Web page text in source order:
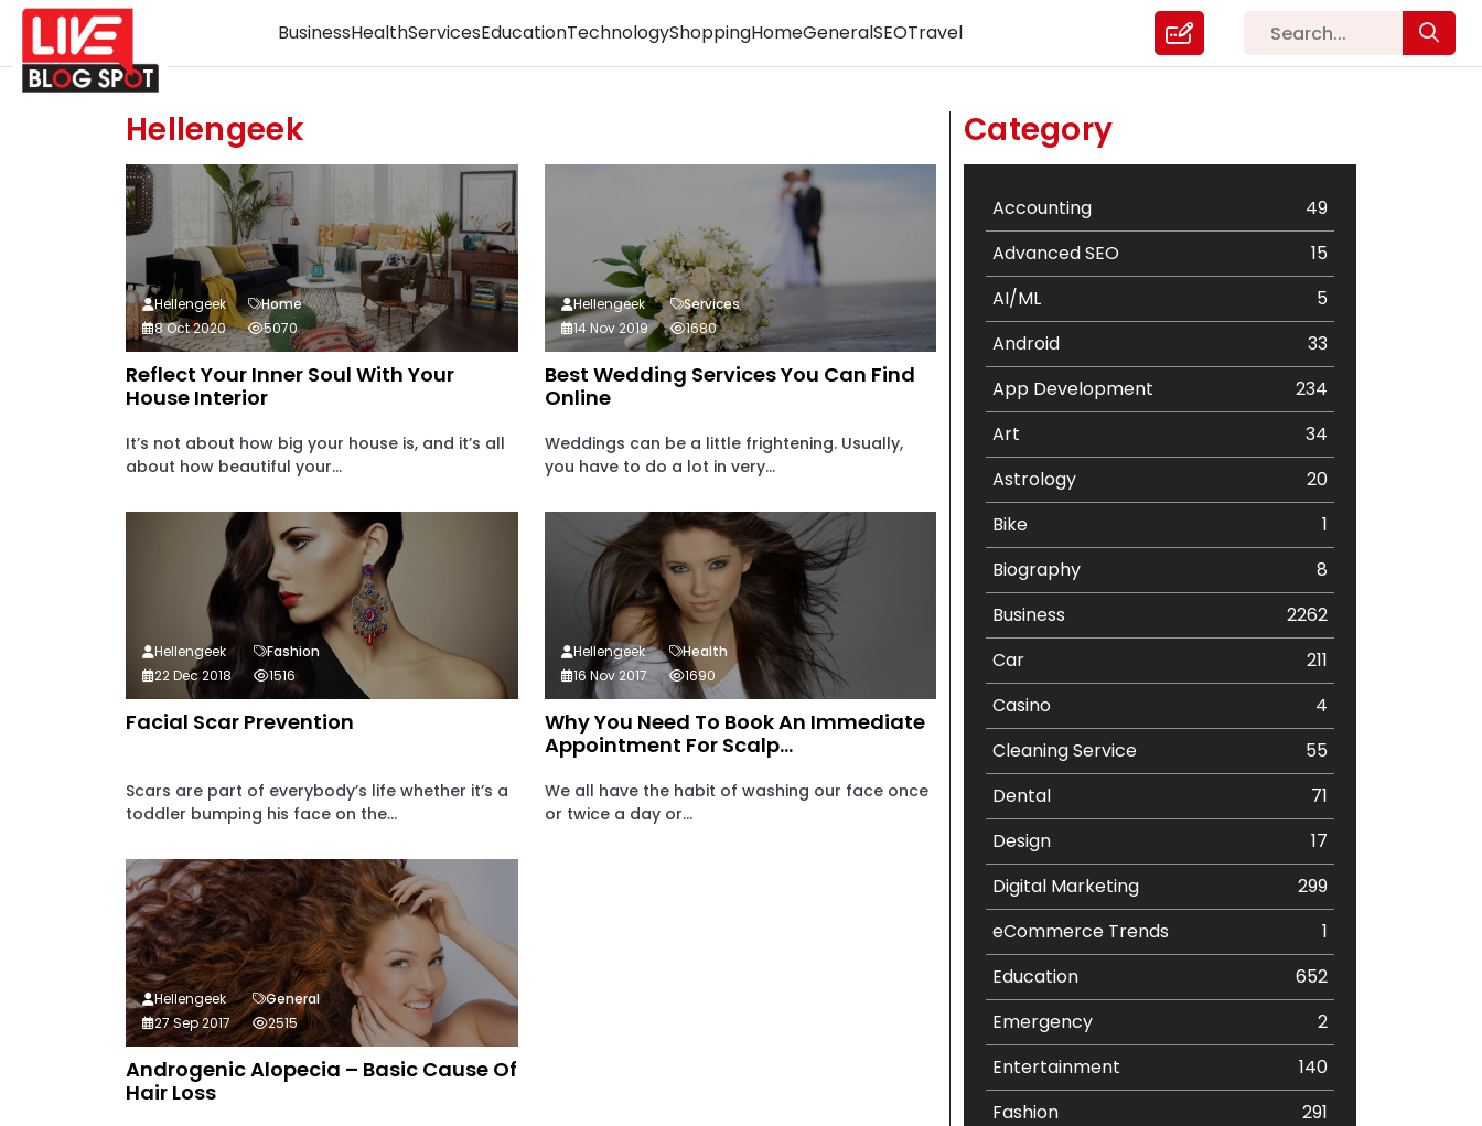
BusinessHealthServicesEducationTechnologyShoppingHomeGeneralSEOTravel
Hellengeek
Reflect Your Inner Soul With Your
House Interior
It’s not about how big your house is, and it’s all
about how beautiful your...
Hellengeek
Home
8 Oct 2020
5070
Best Wedding Services You Can Find
Online
Weddings can be a little frightening. Usually,
you have to do a lot in very...
Hellengeek
Services
14 Nov 2019
1680
Facial Scar Prevention
Scars are part of everybody’s life whether it’s a
toddler bumping his face on the...
Hellengeek
Fashion
22 Dec 2018
1516
Why You Need To Book An Immediate
Appointment For Scalp...
We all have the habit of washing our face once
or twice a day or...
Hellengeek
Health
16 Nov 2017
1690
Androgenic Alopecia – Basic Cause Of
Hair Loss
Hellengeek
General
27 Sep 2017
2515
Category
Accounting
49
Advanced SEO
15
AI/ML
5
Android
33
App Development
234
Art
34
Astrology
20
Bike
1
Biography
8
Business
2262
Car
211
Casino
4
Cleaning Service
55
Dental
71
Design
17
Digital Marketing
299
eCommerce Trends
1
Education
652
Emergency
2
Entertainment
140
Fashion
291